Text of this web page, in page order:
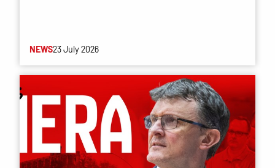
NEWS23 July 2026